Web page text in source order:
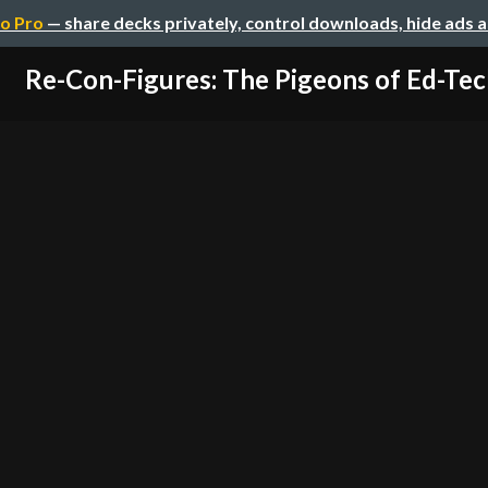
Pro — share decks privately, control downloads, hide ads
Re-Con-Figures: The Pigeons of Ed-